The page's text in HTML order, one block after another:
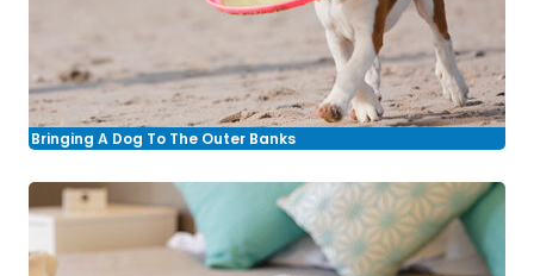
Bringing A Dog To The Outer Banks